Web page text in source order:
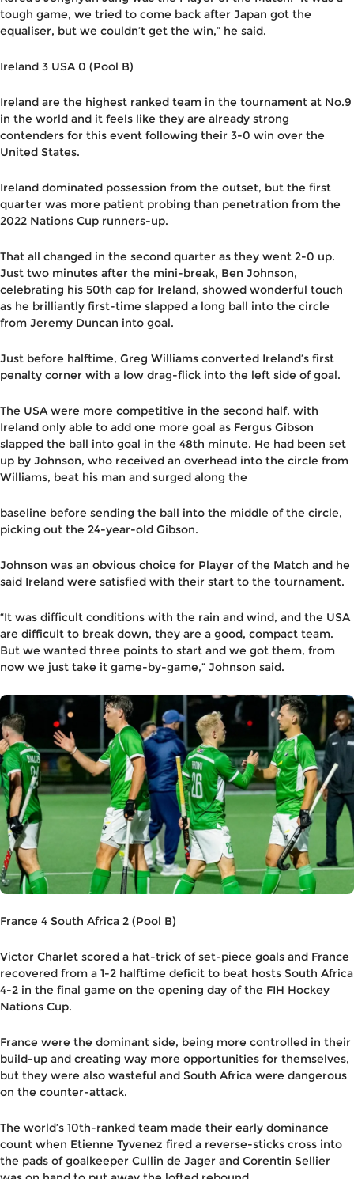
tough game, we tried to come back after Japan got the
equaliser, but we couldn’t get the win,” he said.
Ireland 3 USA 0 (Pool B)
Ireland are the highest ranked team in the tournament at No.9
in the world and it feels like they are already strong
contenders for this event following their 3-0 win over the
United States.
Ireland dominated possession from the outset, but the first
quarter was more patient probing than penetration from the
2022 Nations Cup runners-up.
That all changed in the second quarter as they went 2-0 up.
Just two minutes after the mini-break, Ben Johnson,
celebrating his 50th cap for Ireland, showed wonderful touch
as he brilliantly first-time slapped a long ball into the circle
from Jeremy Duncan into goal.
Just before halftime, Greg Williams converted Ireland’s first
penalty corner with a low drag-flick into the left side of goal.
The USA were more competitive in the second half, with
Ireland only able to add one more goal as Fergus Gibson
slapped the ball into goal in the 48th minute. He had been set
up by Johnson, who received an overhead into the circle from
Williams, beat his man and surged along the
baseline before sending the ball into the middle of the circle,
picking out the 24-year-old Gibson.
Johnson was an obvious choice for Player of the Match and he
said Ireland were satisfied with their start to the tournament.
“It was difficult conditions with the rain and wind, and the USA
are difficult to break down, they are a good, compact team.
But we wanted three points to start and we got them, from
now we just take it game-by-game,” Johnson said.
France 4 South Africa 2 (Pool B)
Victor Charlet scored a hat-trick of set-piece goals and France
recovered from a 1-2 halftime deficit to beat hosts South Africa
4-2 in the final game on the opening day of the FIH Hockey
Nations Cup.
France were the dominant side, being more controlled in their
build-up and creating way more opportunities for themselves,
but they were also wasteful and South Africa were dangerous
on the counter-attack.
The world’s 10th-ranked team made their early dominance
count when Etienne Tyvenez fired a reverse-sticks cross into
the pads of goalkeeper Cullin de Jager and Corentin Sellier